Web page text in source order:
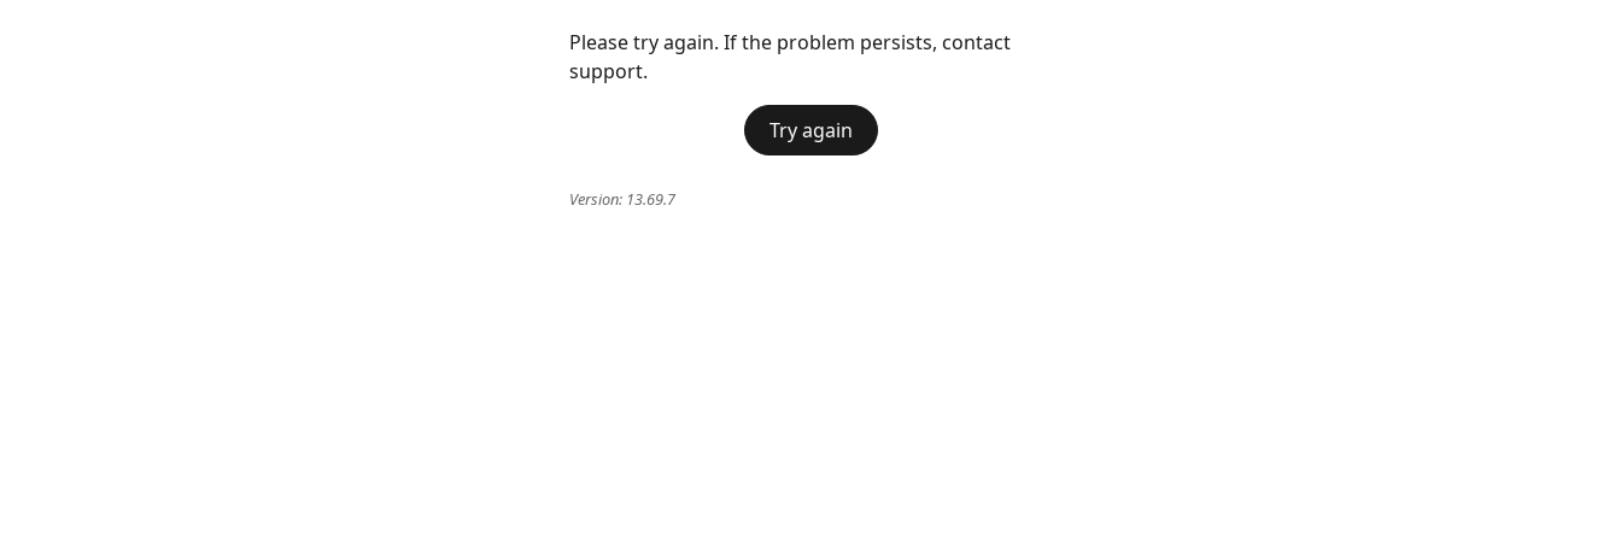
Please try again. If the problem persists, contact
support.
Try again
Version: 13.69.7